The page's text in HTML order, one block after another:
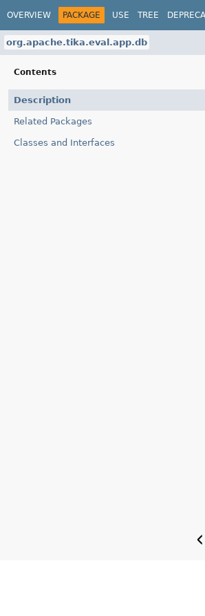
OVERVIEW PACKAGE USE TREE
org.apache.tika.eval.app.db
Contents
Description
Related Packages
Classes and Interfaces